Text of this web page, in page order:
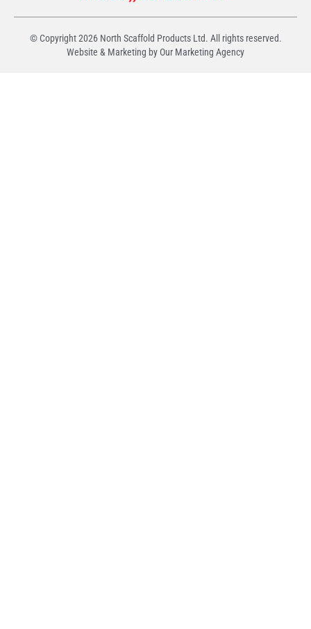
© Copyright2026North Scaffold Products Ltd. All rights reserved.
Website & Marketing by Our Marketing Agency